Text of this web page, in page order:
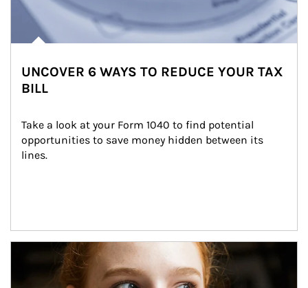
UNCOVER 6 WAYS TO REDUCE YOUR TAX
BILL
Take a look at your Form 1040 to find potential
opportunities to save money hidden between its
lines.
Article Image